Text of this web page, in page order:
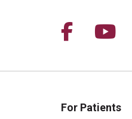
Follow
For Patients